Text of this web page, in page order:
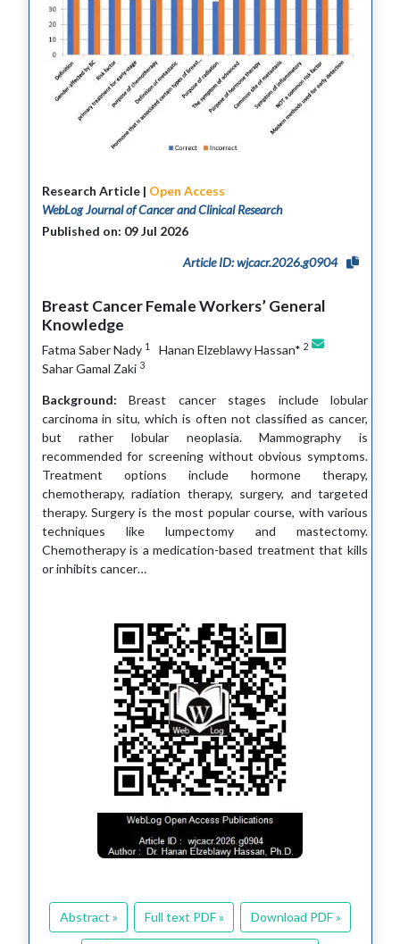
Research Article | Open Access
WebLog Journal of Cancer and Clinical Research
Published on: 09 Jul 2026
Article ID: wjcacr.2026.g0904
Breast Cancer Female Workers’ General
Knowledge
Fatma Saber Nady 1 Hanan Elzeblawy Hassan* 2
Sahar Gamal Zaki 3
Background: Breast cancer stages include lobular
carcinoma in situ, which is often not classified as cancer,
but rather lobular neoplasia. Mammography is
recommended for screening without obvious symptoms.
Treatment options include hormone therapy,
chemotherapy, radiation therapy, surgery, and targeted
therapy. Surgery is the most popular course, with various
techniques like lumpectomy and mastectomy.
Chemotherapy is a medication-based treatment that kills
or inhibits cancer…
Abstract » Full text PDF » Download PDF »